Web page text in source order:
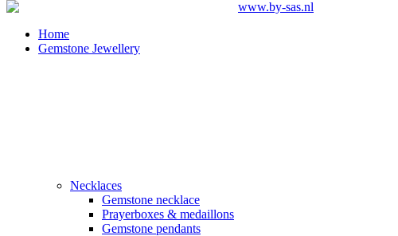
Home
Gemstone Jewellery
Necklaces
Gemstone necklace
Prayerboxes & medaillons
Gemstone pendants